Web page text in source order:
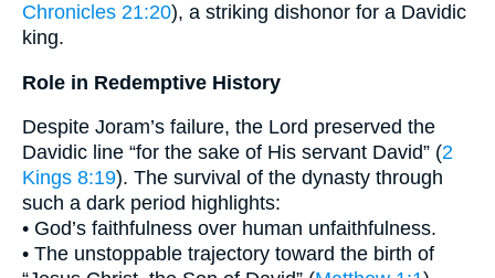
Chronicles 21:20), a striking dishonor for a Davidic
king.
Role in Redemptive History
Despite Joram’s failure, the Lord preserved the
Davidic line “for the sake of His servant David” (2
Kings 8:19). The survival of the dynasty through
such a dark period highlights:
• God’s faithfulness over human unfaithfulness.
• The unstoppable trajectory toward the birth of